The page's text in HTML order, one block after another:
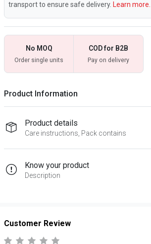
transport to ensure safe delivery. Learn more.
No MOQ
Order single units
COD for B2B
Pay on delivery
Product Information
Product details
Care instructions, Pack contains
Know your product
Description
Customer Review